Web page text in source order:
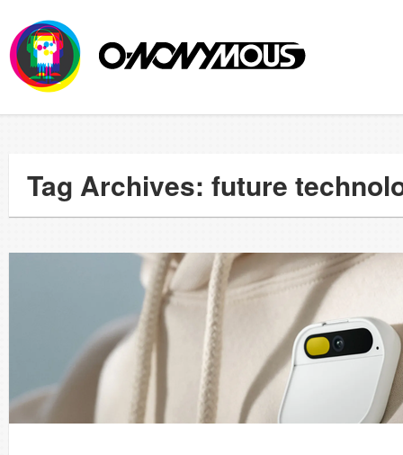
Tag Archives: future